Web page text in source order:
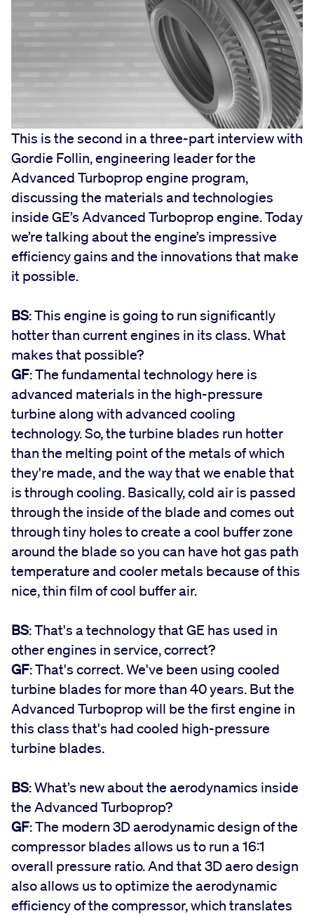
This is the second in a three-part interview with
Gordie Follin, engineering leader for the
Advanced Turboprop engine program,
discussing the materials and technologies
inside GE’s Advanced Turboprop engine. Today
we’re talking about the engine’s impressive
efficiency gains and the innovations that make
it possible.
BS: This engine is going to run significantly
hotter than current engines in its class. What
makes that possible?
GF: The fundamental technology here is
advanced materials in the high-pressure
turbine along with advanced cooling
technology. So, the turbine blades run hotter
than the melting point of the metals of which
they're made, and the way that we enable that
is through cooling. Basically, cold air is passed
through the inside of the blade and comes out
through tiny holes to create a cool buffer zone
around the blade so you can have hot gas path
temperature and cooler metals because of this
nice, thin film of cool buffer air.
BS: That's a technology that GE has used in
other engines in service, correct?
GF: That's correct. We've been using cooled
turbine blades for more than 40 years. But the
Advanced Turboprop will be the first engine in
this class that's had cooled high-pressure
turbine blades.
BS: What’s new about the aerodynamics inside
the Advanced Turboprop?
GF: The modern 3D aerodynamic design of the
compressor blades allows us to run a 16:1
overall pressure ratio. And that 3D aero design
also allows us to optimize the aerodynamic
efficiency of the compressor, which translates